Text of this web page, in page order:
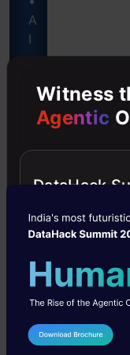
A
I
w
r
Get
Now
Witness
Agentic
DataHack
I Agree to the